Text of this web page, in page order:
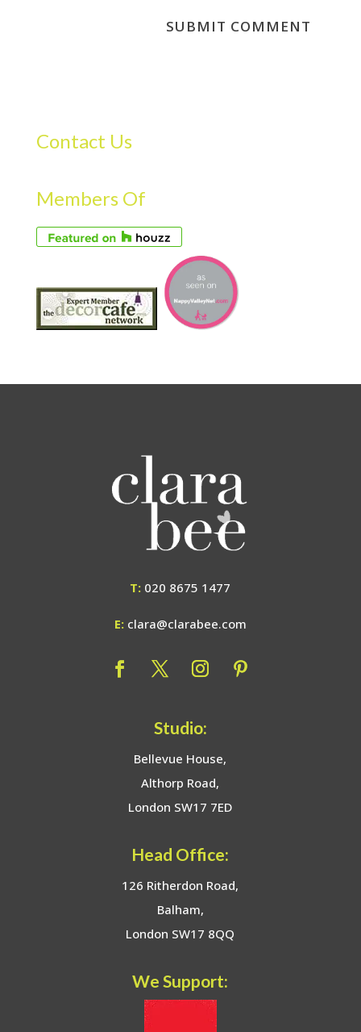
Contact Us
Members Of
T: 020 8675 1477
E: clara@clarabee.com
Studio:
Bellevue House,
Althorp Road,
London SW17 7ED
Head Office:
126 Ritherdon Road,
Balham,
London SW17 8QQ
We Support: